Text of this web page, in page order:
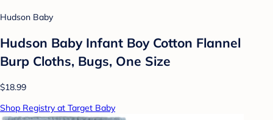
Hudson Baby
Hudson Baby Infant Boy Cotton Flannel
Burp Cloths, Bugs, One Size
$18.99
Shop Registry at Target Baby